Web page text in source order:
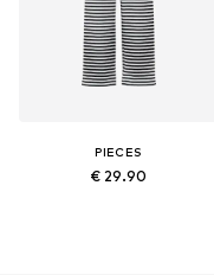
PIECES
€ 29.90